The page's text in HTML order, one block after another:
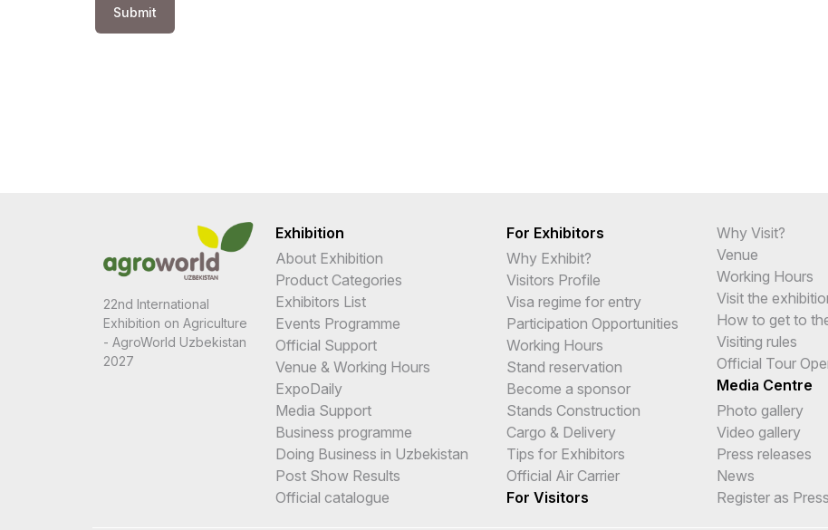
Submit
22nd International
Exhibition on Agriculture
- AgroWorld Uzbekistan
2027
Exhibition
About Exhibition
Product Categories
Exhibitors List
Events Programme
Official Support
Venue & Working Hours
ExpoDaily
Media Support
Business programme
Doing Business in Uzbekistan
Post Show Results
Official catalogue
For Exhibitors
Why Exhibit?
Visitors Profile
Visa regime for entry
Participation Opportunities
Working Hours
Stand reservation
Become a sponsor
Stands Construction
Cargo & Delivery
Tips for Exhibitors
Official Air Carrier
For Visitors
Why Visit?
Venue
Working Hours
Visit the
How to get to
Visiting rules
Official Tour
Media Centre
Photo gallery
Video gallery
Press releases
News
Register as Press